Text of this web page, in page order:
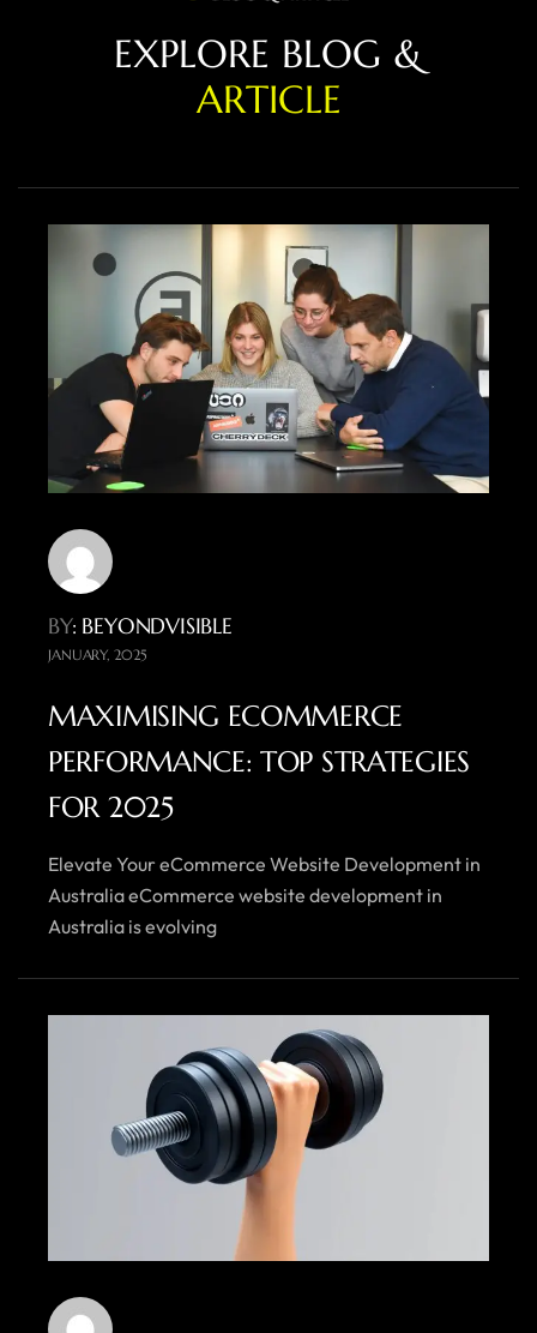
EXPLORE BLOG &
ARTICLE
BY: BEYONDVISIBLE
JANUARY, 2025
MAXIMISING ECOMMERCE
PERFORMANCE: TOP STRATEGIES
FOR 2025
Elevate Your eCommerce Website Development in
Australia eCommerce website development in
Australia is evolving